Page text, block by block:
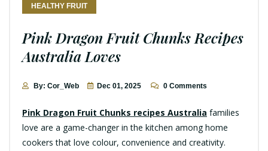
HEALTHY FRUIT
Pink Dragon Fruit Chunks Recipes
Australia Loves
By: Cor_Web Dec 01, 2025 0 Comments
Pink Dragon Fruit Chunks recipes Australia families
love are a game-changer in the kitchen among home
cookers that love colour, convenience and creativity.